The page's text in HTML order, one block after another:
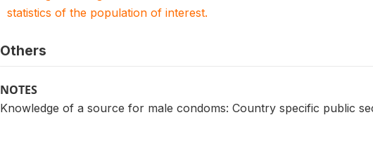
statistics of the population of interest.
Others
NOTES
Knowledge of a source for male condoms: Country specific public